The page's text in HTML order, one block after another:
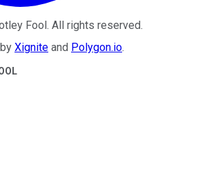
Fool. All rights reserved.
Xignite and Polygon.io.